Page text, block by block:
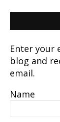
Enter your
blog and
email.
Name